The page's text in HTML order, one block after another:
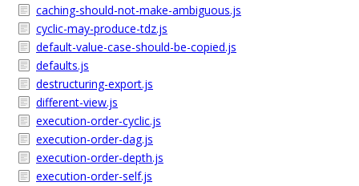
caching-should-not-make-ambiguous.js
cyclic-may-produce-tdz.js
default-value-case-should-be-copied.js
defaults.js
destructuring-export.js
different-view.js
execution-order-cyclic.js
execution-order-dag.js
execution-order-depth.js
execution-order-self.js